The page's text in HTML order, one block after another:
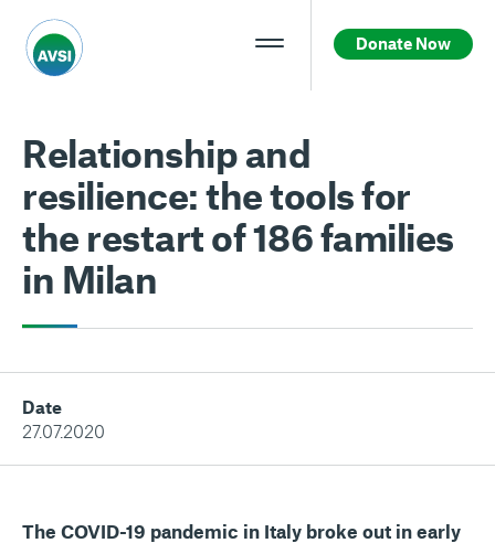
Donate Now
Relationship and
resilience: the tools for
the restart of 186 families
in Milan
Date
27.07.2020
The COVID-19 pandemic in Italy broke out in early